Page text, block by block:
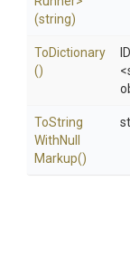
(string)
ToDictionary
()
ToString
WithNull
Markup()